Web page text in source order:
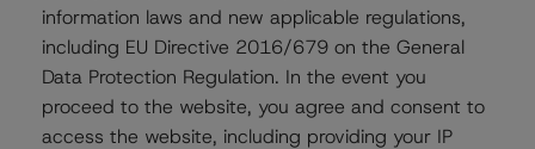
Kevin Chiang
Senior Vice President, Sector Lead -
European ABS Ratings
+(49) 69 8088 3507
kevin.chiang@morningstar.com
information laws and new applicable regulations,
including EU Directive 2016/679 on the General
Data Protection Regulation. In the event you
proceed to the website, you agree and consent to
access the website, including providing your IP